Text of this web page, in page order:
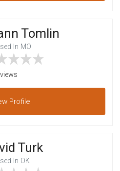
Tomlin
In MO
Profile
Turk
In OK